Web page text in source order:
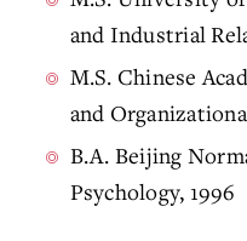
and Industrial
M.S. Chinese
and
B.A. Beijing
Psychology, 1996